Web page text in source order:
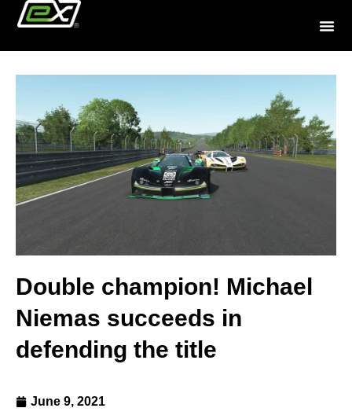
Double champion! Michael
Niemas succeeds in
defending the title
June 9, 2021